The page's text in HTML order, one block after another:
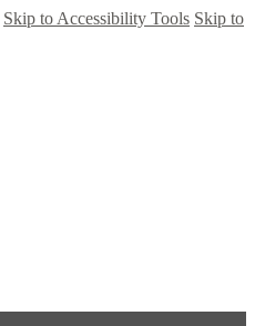
Skip to Accessibility Tools Skip to